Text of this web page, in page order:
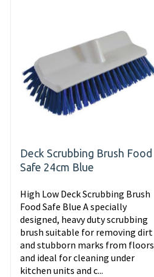
Deck Scrubbing Brush Food
Safe 24cm Blue
High Low Deck Scrubbing Brush
Food Safe Blue A specially
designed, heavy duty scrubbing
brush suitable for removing dirt
and stubborn marks from floors
and ideal for cleaning under
kitchen units and c...